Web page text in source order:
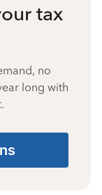
tax
no
long with